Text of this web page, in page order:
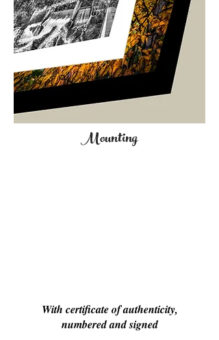
Mounting
With certificate of authenticity,
numbered and signed